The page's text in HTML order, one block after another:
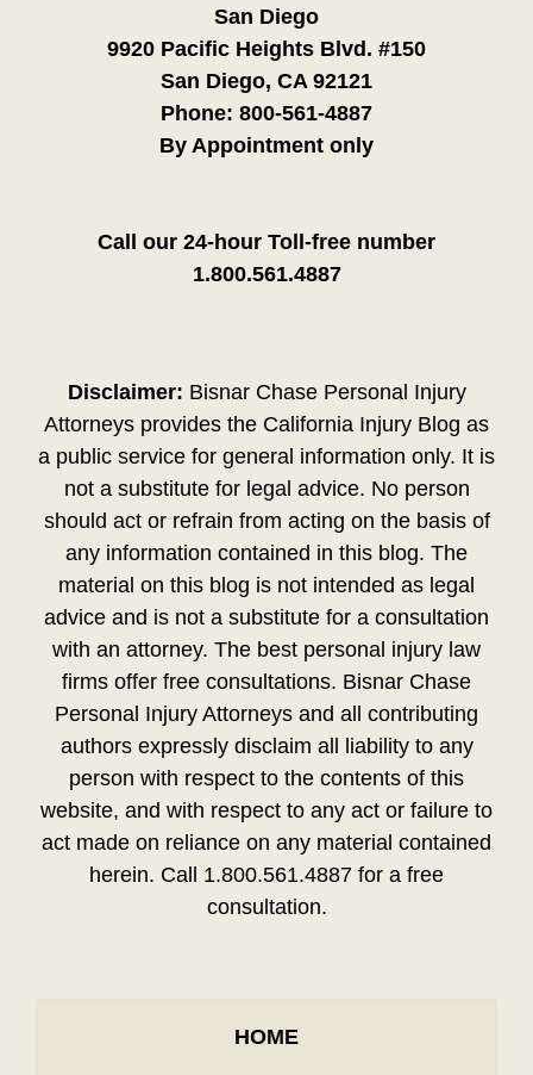
San Diego
9920 Pacific Heights Blvd. #150
San Diego, CA 92121
Phone: 800-561-4887
By Appointment only
Call our 24-hour Toll-free number
1.800.561.4887
Disclaimer: Bisnar Chase Personal Injury
Attorneys provides the California Injury Blog as
a public service for general information only. It is
not a substitute for legal advice. No person
should act or refrain from acting on the basis of
any information contained in this blog. The
material on this blog is not intended as legal
advice and is not a substitute for a consultation
with an attorney. The best personal injury law
firms offer free consultations. Bisnar Chase
Personal Injury Attorneys and all contributing
authors expressly disclaim all liability to any
person with respect to the contents of this
website, and with respect to any act or failure to
act made on reliance on any material contained
herein. Call 1.800.561.4887 for a free
consultation.
HOME